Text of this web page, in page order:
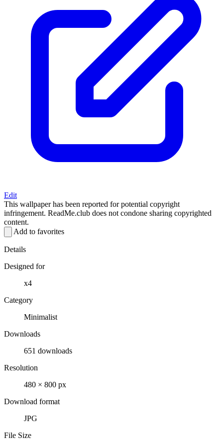
Edit
This wallpaper has been reported for potential copyright
infringement. ReadMe.club does not condone sharing copyrighted
content.
Add to favorites
Details
Designed for
x4
Category
Minimalist
Downloads
651 downloads
Resolution
480 × 800 px
Download format
JPG
File Size